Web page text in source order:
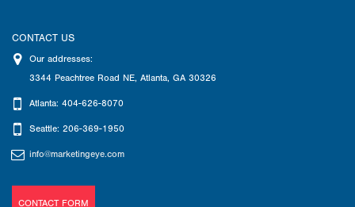
CONTACT US
Our addresses:
3344 Peachtree Road NE, Atlanta, GA 30326
Atlanta: 404-626-8070
Seattle: 206-369-1950
info@marketingeye.com
CONTACT FORM